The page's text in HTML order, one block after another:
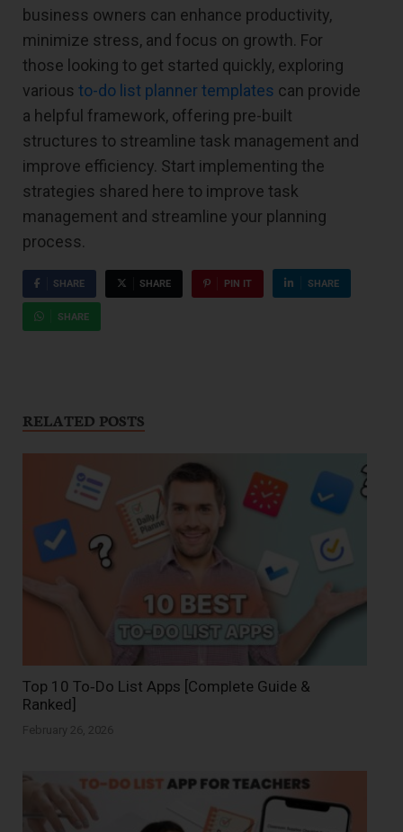
business owners can enhance productivity,
minimize stress, and focus on growth. For
those looking to get started quickly, exploring
various to-do list planner templates can provide
a helpful framework, offering pre-built
structures to streamline task management and
improve efficiency. Start implementing the
strategies shared here to improve task
management and streamline your planning
process.
SHARE SHARE PIN IT SHARE
SHARE
RELATED POSTS
Top 10 To‑Do List Apps [Complete Guide &
Ranked]
February 26, 2026